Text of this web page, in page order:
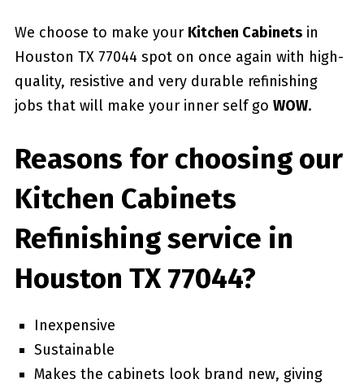
We choose to make your Kitchen Cabinetsin
Houston TX 77044 spot on once again with high-
quality, resistive and very durable refinishing
jobs that will make your inner self go WOW.
Reasons for choosing our
Kitchen Cabinets
Refinishing service in
Houston TX 77044?
Inexpensive
Sustainable
Makes the cabinets look brand new, giving